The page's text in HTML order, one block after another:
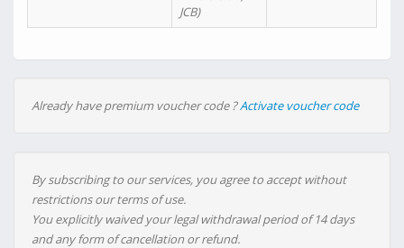
JCB)
Already have premium voucher code ?Activate voucher code
By subscribing to our services, you agree to accept without
restrictions our terms of use.
You explicitly waived your legal withdrawal period of 14 days
and any form of cancellation or refund.